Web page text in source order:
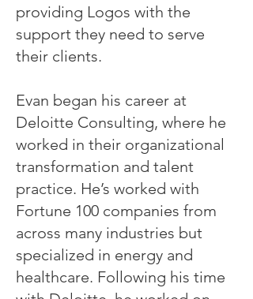
providing Logos with the
support they need to serve
their clients.
Evan began his career at
Deloitte Consulting, where he
worked in their organizational
transformation and talent
practice. He’s worked with
Fortune 100 companies from
across many industries but
specialized in energy and
healthcare. Following his time